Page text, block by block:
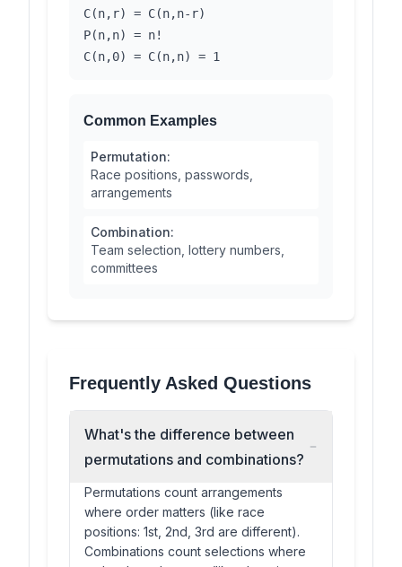
C(n,r) = C(n,n-r)
P(n,n) = n!
C(n,0) = C(n,n) = 1
Common Examples
Permutation:
Race positions, passwords,
arrangements
Combination:
Team selection, lottery numbers,
committees
Frequently Asked Questions
What's the difference between
permutations and combinations?
Permutations count arrangements
where order matters (like race
positions: 1st, 2nd, 3rd are different).
Combinations count selections where